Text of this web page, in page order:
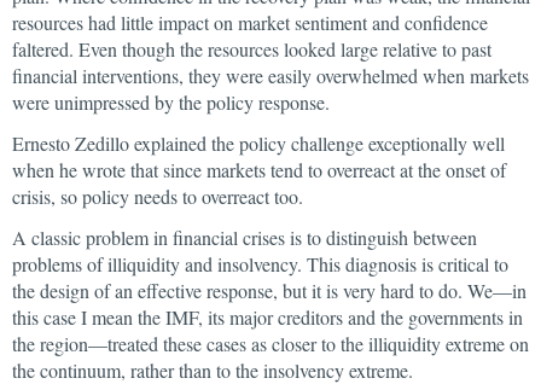
resources had little impact on market sentiment and confidence
faltered. Even though the resources looked large relative to past
financial interventions, they were easily overwhelmed when markets
were unimpressed by the policy response.
Ernesto Zedillo explained the policy challenge exceptionally well
when he wrote that since markets tend to overreact at the onset of
crisis, so policy needs to overreact too.
A classic problem in financial crises is to distinguish between
problems of illiquidity and insolvency. This diagnosis is critical to
the design of an effective response, but it is very hard to do. We—in
this case I mean the IMF, its major creditors and the governments in
the region—treated these cases as closer to the illiquidity extreme on
the continuum, rather than to the insolvency extreme.